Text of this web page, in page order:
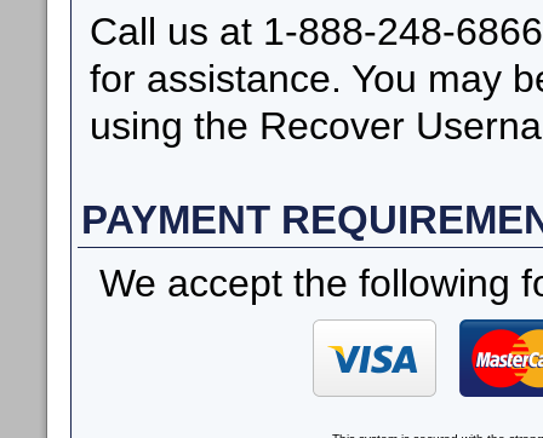
Call us at 1-888-248-
for assistance. You may
using the Recover
PAYMENT
We accept the following